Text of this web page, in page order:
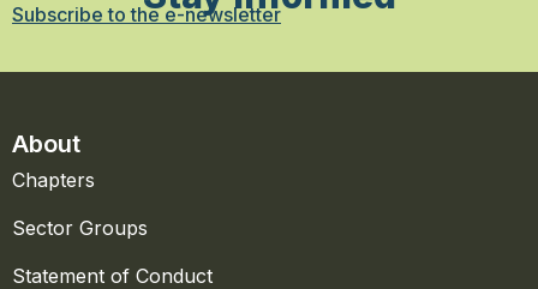
Subscribe to the e-newsletter
About
Chapters
Sector Groups
Statement of Conduct